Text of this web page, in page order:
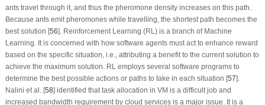
ants travel through it, and thus the pheromone density increases on this path.
Because ants emit pheromones while travelling, the shortest path becomes the
best solution [56]. Reinforcement Learning (RL) is a branch of Machine
Learning. It is concerned with how software agents must act to enhance reward
based on the specific situation, i.e., attributing a benefit to the current solution to
achieve the maximum solution. RL employs several software programs to
determine the best possible actions or paths to take in each situation [57].
Nalini et al. [58] identified that task allocation in VM is a difficult job and
increased bandwidth requirement by cloud services is a major issue. It is a